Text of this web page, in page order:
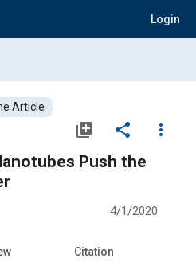
Login
Article
library_add share
more_vert
Push the
4/1/2020
Citation